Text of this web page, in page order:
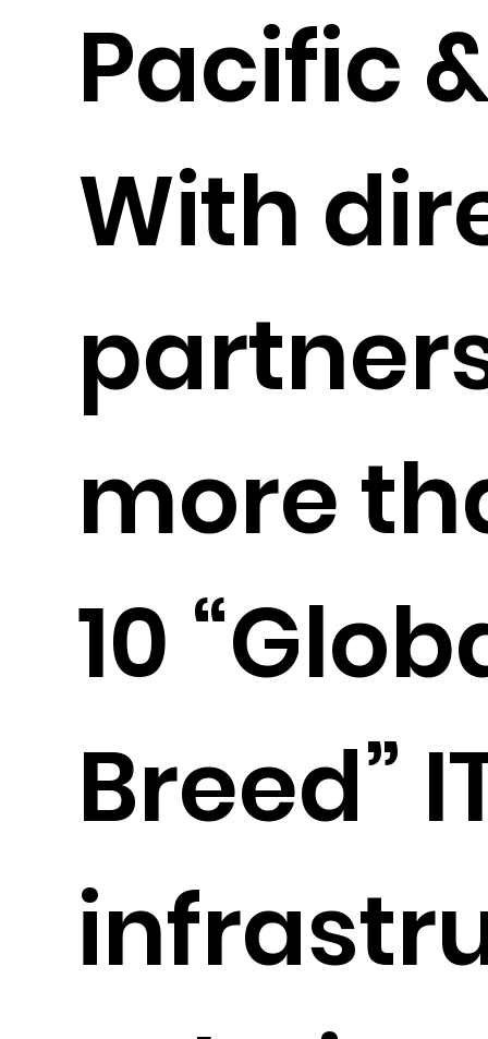
Pacific
With
more
10
Breed”